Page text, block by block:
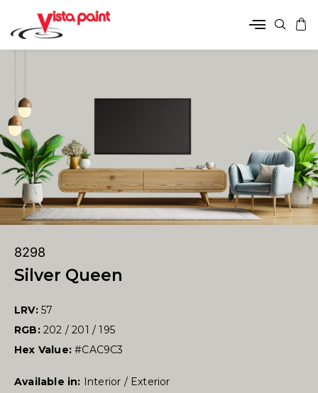
8298
Silver Queen
LRV: 57
RGB: 202 / 201 / 195
Hex Value:#CAC9C3
Available in: Interior / Exterior